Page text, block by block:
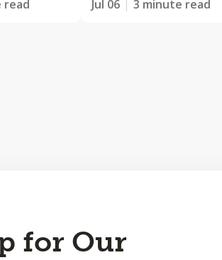
read Jul 06 3 minute read
for Our